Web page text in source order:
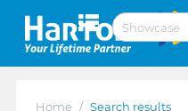
Home / Search results